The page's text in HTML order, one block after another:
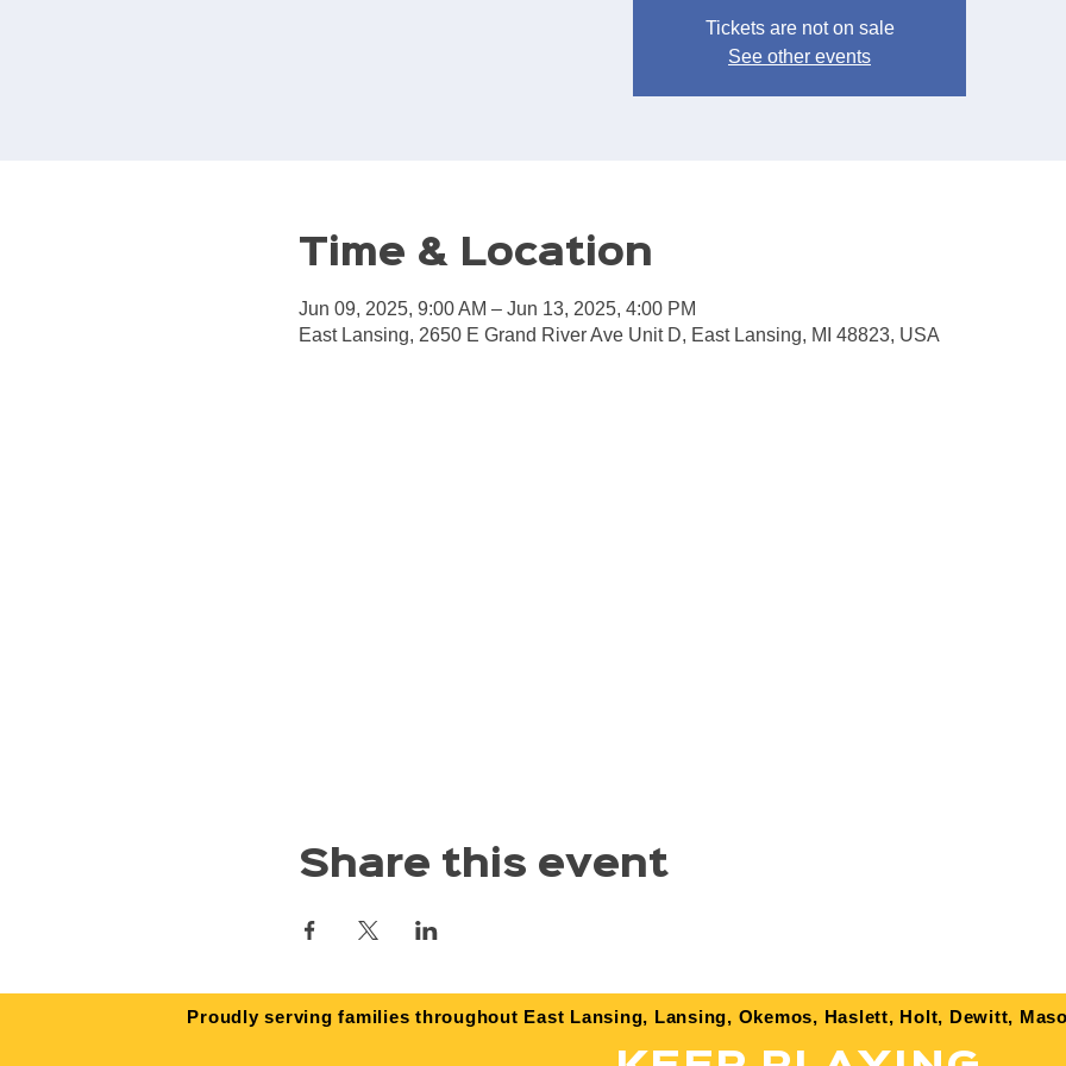
Tickets are not on sale
See other events
Time & Location
Jun 09, 2025, 9:00 AM – Jun 13, 2025, 4:00 PM
East Lansing, 2650 E Grand River Ave Unit D, East Lansing, MI 48823, USA
Share this event
Proudly serving families throughout East Lansing, Lansing, Okemos, Haslett, Holt, Dewitt,